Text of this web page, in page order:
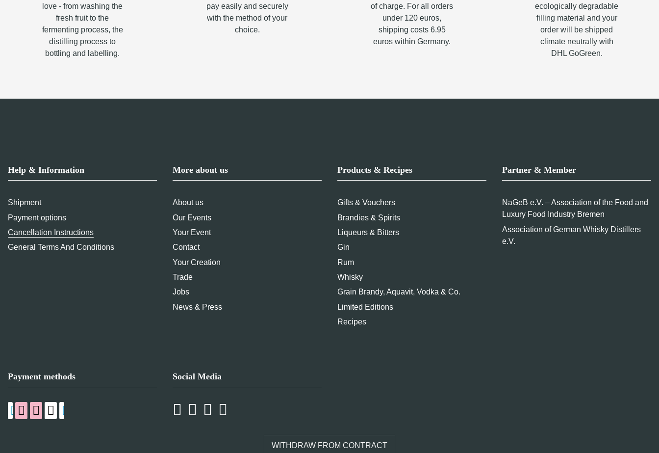
love - from washing the
fresh fruit to the
fermenting process, the
distilling process to
bottling and labelling.
pay easily and securely
with the method of your
choice.
of charge. For all orders
under 120 euros,
shipping costs 6.95
euros within Germany.
ecologically degradable
filling material and your
order will be shipped
climate neutrally with
DHL GoGreen.
Help & Information
Shipment
Payment options
Cancellation Instructions
General Terms And Conditions
More about us
About us
Our Events
Your Event
Contact
Your Creation
Trade
Jobs
News & Press
Products & Recipes
Gifts & Vouchers
Brandies & Spirits
Liqueurs & Bitters
Gin
Rum
Whisky
Grain Brandy, Aquavit, Vodka & Co.
Limited Editions
Recipes
Partner & Member
NaGeB e.V. – Association of the Food and
Luxury Food Industry Bremen
Association of German Whisky Distillers
e.V.
Payment methods Social Media
WITHDRAW FROM CONTRACT